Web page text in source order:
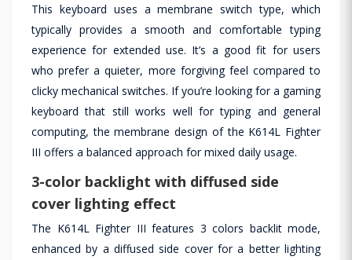
This keyboard uses a membrane switch type, which
typically provides a smooth and comfortable typing
experience for extended use. It’s a good fit for users
who prefer a quieter, more forgiving feel compared to
clicky mechanical switches. If you’re looking for a gaming
keyboard that still works well for typing and general
computing, the membrane design of the K614L Fighter
III offers a balanced approach for mixed daily usage.
3-color backlight with diffused side
cover lighting effect
The K614L Fighter III features 3 colors backlit mode,
enhanced by a diffused side cover for a better lighting